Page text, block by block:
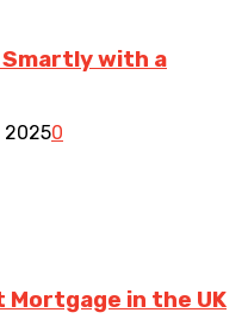
with a
20250
in the UK